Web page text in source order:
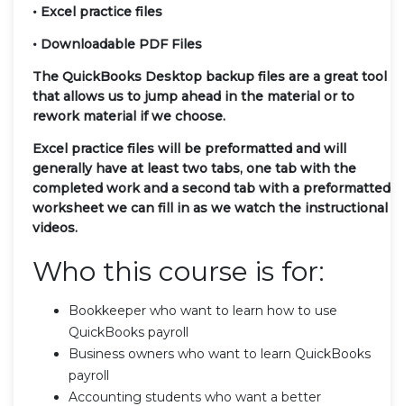
• Excel practice files
• Downloadable PDF Files
The QuickBooks Desktop backup files are a great tool
that allows us to jump ahead in the material or to
rework material if we choose.
Excel practice files will be preformatted and will
generally have at least two tabs, one tab with the
completed work and a second tab with a preformatted
worksheet we can fill in as we watch the instructional
videos.
Who this course is for:
Bookkeeper who want to learn how to use
QuickBooks payroll
Business owners who want to learn QuickBooks
payroll
Accounting students who want a better